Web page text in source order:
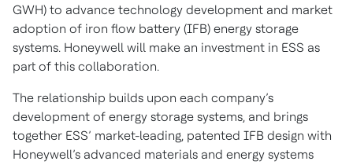
GWH) to advance technology development and market
adoption of iron flow battery (IFB) energy storage
systems. Honeywell will make an investment in ESS as
part of this collaboration.
The relationship builds upon each company’s
development of energy storage systems, and brings
together ESS’ market-leading, patented IFB design with
Honeywell’s advanced materials and energy systems